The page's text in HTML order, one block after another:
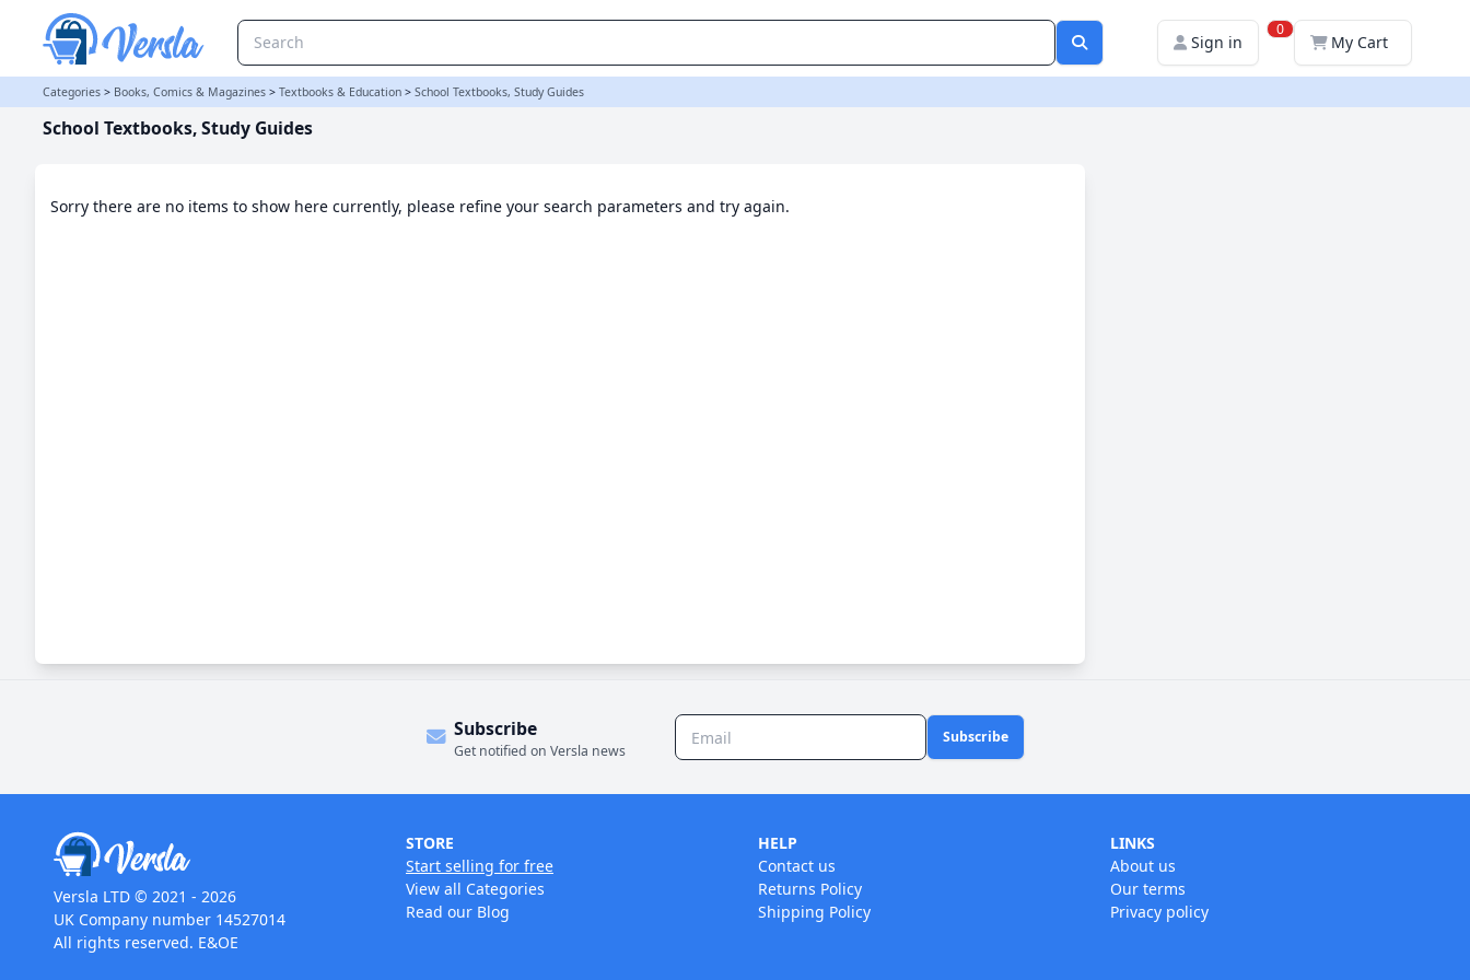
Sign in
0
My Cart
Categories > Books, Comics & Magazines > Textbooks & Education > School Textbooks, Study Guides
School Textbooks, Study Guides
Sorry there are no items to show here currently, please refine your search parameters and try again.
Subscribe
Get notified on Versla news
Subscribe
Versla LTD © 2021 - 2026
UK Company number 14527014
All rights reserved. E&OE
STORE
Start selling for free
View all Categories
Read our Blog
HELP
Contact us
Returns Policy
Shipping Policy
LINKS
About us
Our terms
Privacy policy
School Textbooks, Study Guides Category